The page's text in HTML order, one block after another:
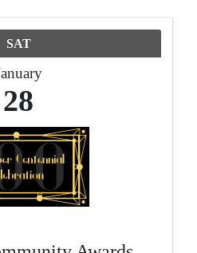
SAT
28